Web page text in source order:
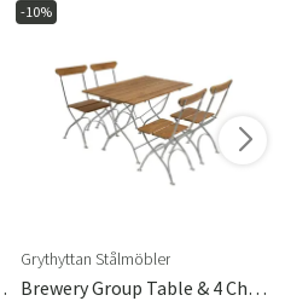
Teak
-10%
Grythyttan Stålmöbler
Brewery Group Table & 4 Chairs Teak